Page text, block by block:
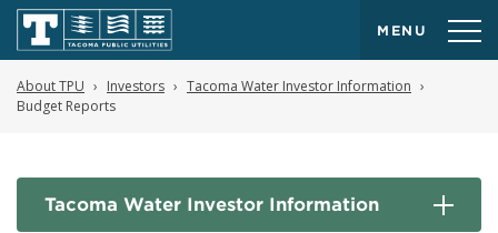
MENU
About TPU Investors
Tacoma Water Investor Information
Budget Reports
Tacoma Water Investor Information